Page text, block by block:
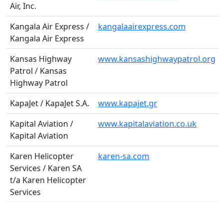
Air, Inc.
Kangala Air Express /
Kangala Air Express
kangalaairexpress.com
Kansas Highway
Patrol / Kansas
Highway Patrol
www.kansashighwaypatrol.org
KapaJet / KapaJet S.A.
www.kapajet.gr
Kapital Aviation /
Kapital Aviation
www.kapitalaviation.co.uk
Karen Helicopter
Services / Karen SA
t/a Karen Helicopter
Services
karen-sa.com